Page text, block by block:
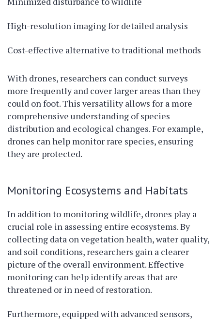
High-resolution imaging for detailed analysis
Cost-effective alternative to traditional methods
With drones, researchers can conduct surveys
more frequently and cover larger areas than they
could on foot. This versatility allows for a more
comprehensive understanding of species
distribution and ecological changes. For example,
drones can help monitor rare species, ensuring
they are protected.
Monitoring Ecosystems and Habitats
In addition to monitoring wildlife, drones play a
crucial role in assessing entire ecosystems. By
collecting data on vegetation health, water quality,
and soil conditions, researchers gain a clearer
picture of the overall environment. Effective
monitoring can help identify areas that are
threatened or in need of restoration.
Furthermore, equipped with advanced sensors,